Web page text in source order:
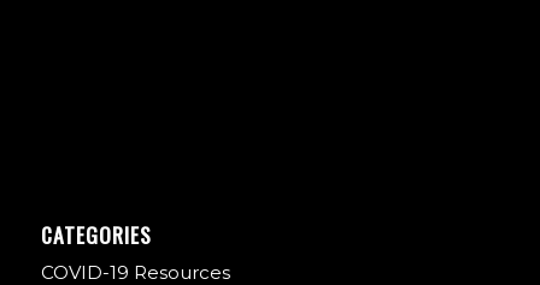
CATEGORIES
COVID-19 Resources